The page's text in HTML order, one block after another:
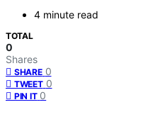
4 minute read
TOTAL
0
Shares
SHARE 0
TWEET 0
PIN IT 0